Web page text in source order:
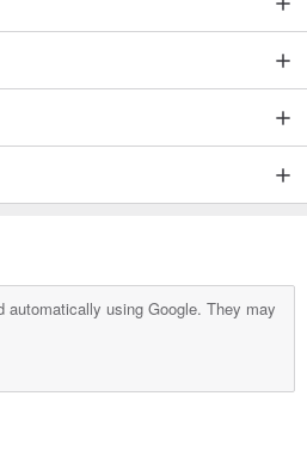
automatically using Google. They may